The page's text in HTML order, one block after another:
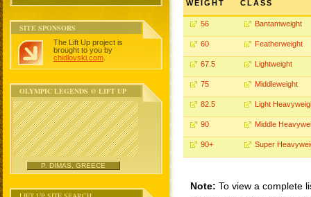
SITE SPONSORS
The Lift Up project is
brought to you by
chidlovski.com
OLYMPIC LEGENDS @ LIFT UP
P. DIMAS, GREECE
WEIGHT CLASS
56 Bantamweight
60 Featherweight
67.5 Lightweight
75 Middleweight
82.5 Light
90 Middle
90+ Super
Note: To view a complete